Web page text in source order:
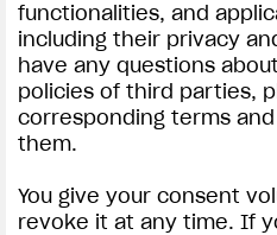
functionalities, and
including their privacy
have any questions
policies of third parties,
corresponding terms
them.
You give your consent
revoke it at any time. If